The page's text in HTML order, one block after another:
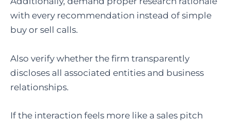
with every recommendation instead of simple
buy or sell calls.
Also verify whether the firm transparently
discloses all associated entities and business
relationships.
If the interaction feels more like a sales pitch